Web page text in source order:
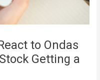
to Ondas
Getting a